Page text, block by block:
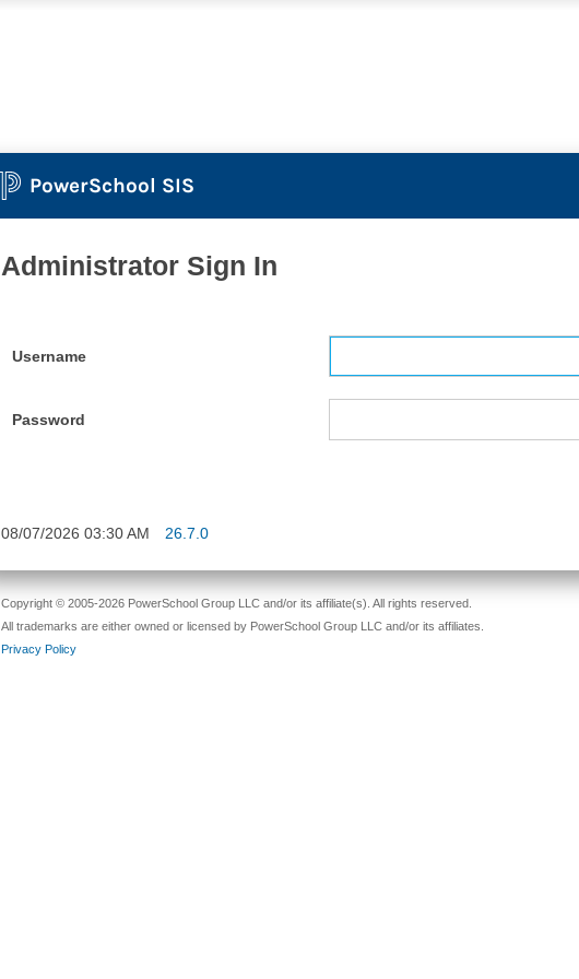
PowerSchool SIS
Administrator Sign In
Username
Password
08/07/2026 03:30 AM 26.7.0
Copyright © 2005-2026 PowerSchool Group LLC and/or its affiliate(s). All rights reserved.
All trademarks are either owned or licensed by PowerSchool Group LLC and/or its affiliates.
Privacy Policy